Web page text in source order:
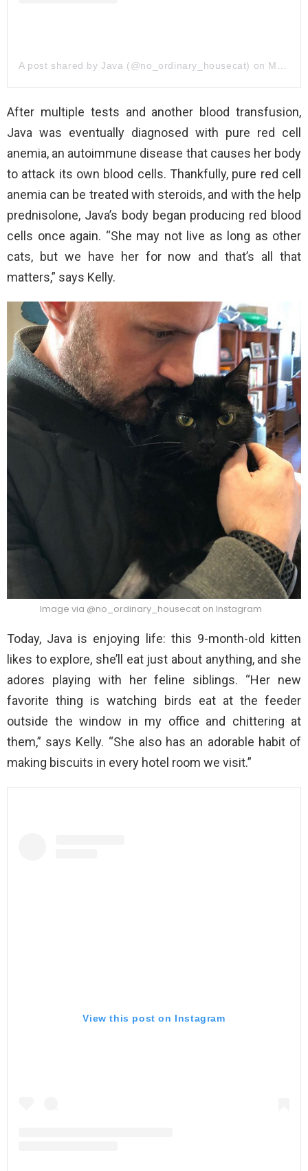
A post shared by Java (@no_ordinary_housecat) on Mar 17, 2019 at 3:47pm PDT
After multiple tests and another blood transfusion,
Java was eventually diagnosed with pure red cell
anemia, an autoimmune disease that causes her body
to attack its own blood cells. Thankfully, pure red cell
anemia can be treated with steroids, and with the help
prednisolone, Java’s body began producing red blood
cells once again. “She may not live as long as other
cats, but we have her for now and that’s all that
matters,” says Kelly.
Image via @no_ordinary_housecat on Instagram
Today, Java is enjoying life: this 9-month-old kitten
likes to explore, she’ll eat just about anything, and she
adores playing with her feline siblings. “Her new
favorite thing is watching birds eat at the feeder
outside the window in my office and chittering at
them,” says Kelly. “She also has an adorable habit of
making biscuits in every hotel room we visit.”
View this post on Instagram